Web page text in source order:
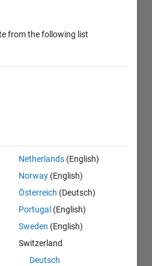
from the following list
Netherlands (English)
Norway (English)
Österreich (Deutsch)
Portugal (English)
Sweden (English)
Switzerland
Deutsch